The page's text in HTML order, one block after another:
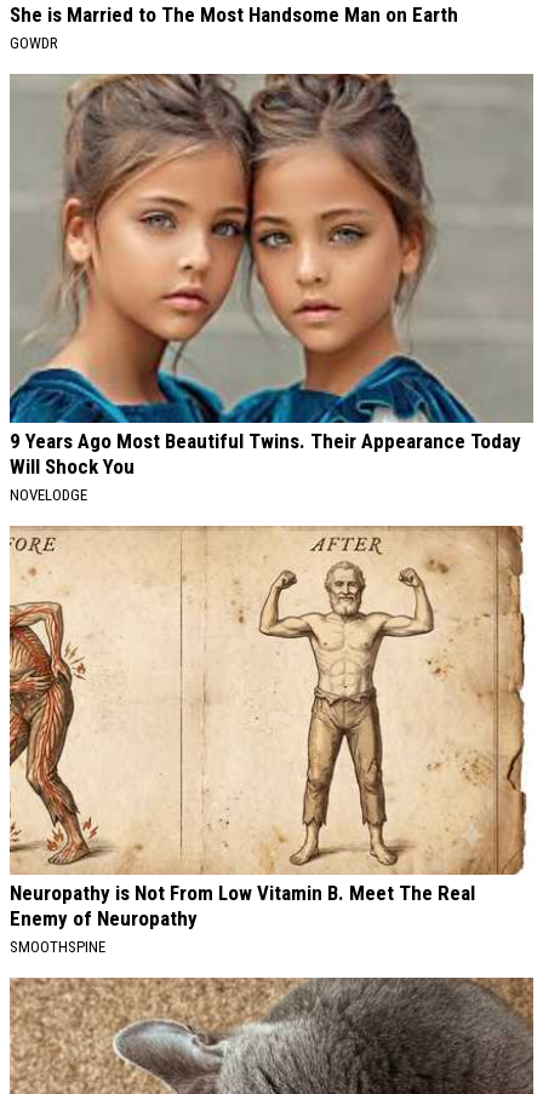
She is Married to The Most Handsome Man on Earth
GOWDR
9 Years Ago Most Beautiful Twins. Their Appearance Today
Will Shock You
NOVELODGE
Neuropathy is Not From Low Vitamin B. Meet The Real
Enemy of Neuropathy
SMOOTHSPINE